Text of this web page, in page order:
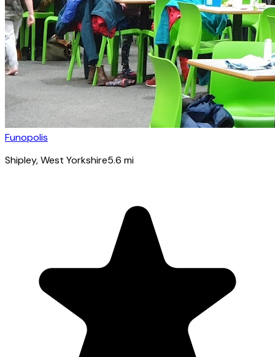
Funopolis
Shipley, West Yorkshire5.6 mi